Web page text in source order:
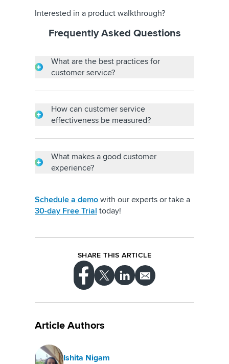
Interested in a product walkthrough?
Frequently Asked Questions
What are the best practices for
customer service?
customers, having in-depth product
knowledge and maintaining a professional
How can customer service
effectiveness be measured?
response time, query resolution time,
conversion rate, customer retention rate and
What makes a good customer
experience?
your way to show that you care and
personalizing a customer’s journey make
Schedule a demo with our experts or take a
30-day Free Trial today!
SHARE THIS ARTICLE
Article Authors
Ishita Nigam